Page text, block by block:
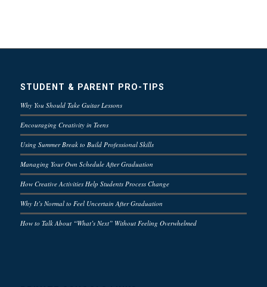
STUDENT & PARENT PRO-TIPS
Why You Should Take Guitar Lessons
Encouraging Creativity in Teens
Using Summer Break to Build Professional Skills
Managing Your Own Schedule After Graduation
How Creative Activities Help Students Process Change
Why It’s Normal to Feel Uncertain After Graduation
How to Talk About “What’s Next” Without Feeling Overwhelmed